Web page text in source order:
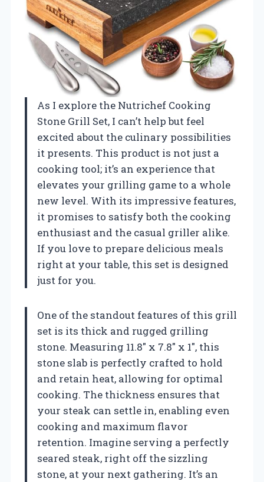
As I explore the Nutrichef Cooking
Stone Grill Set, I can’t help but feel
excited about the culinary possibilities
it presents. This product is not just a
cooking tool; it’s an experience that
elevates your grilling game to a whole
new level. With its impressive features,
it promises to satisfy both the cooking
enthusiast and the casual griller alike.
If you love to prepare delicious meals
right at your table, this set is designed
just for you.
One of the standout features of this grill
set is its thick and rugged grilling
stone. Measuring 11.8″ x 7.8″ x 1″, this
stone slab is perfectly crafted to hold
and retain heat, allowing for optimal
cooking. The thickness ensures that
your steak can settle in, enabling even
cooking and maximum flavor
retention. Imagine serving a perfectly
seared steak, right off the sizzling
stone, at your next gathering. It’s an